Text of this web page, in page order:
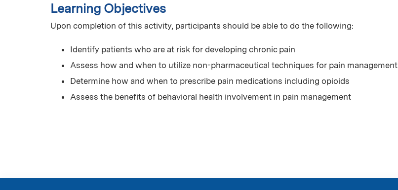
Learning Objectives
Upon completion of this activity, participants should be able to do the following:
Identify patients who are at risk for developing chronic pain
Assess how and when to utilize non-pharmaceutical techniques for pain management
Determine how and when to prescribe pain medications including opioids
Assess the benefits of behavioral health involvement in pain management